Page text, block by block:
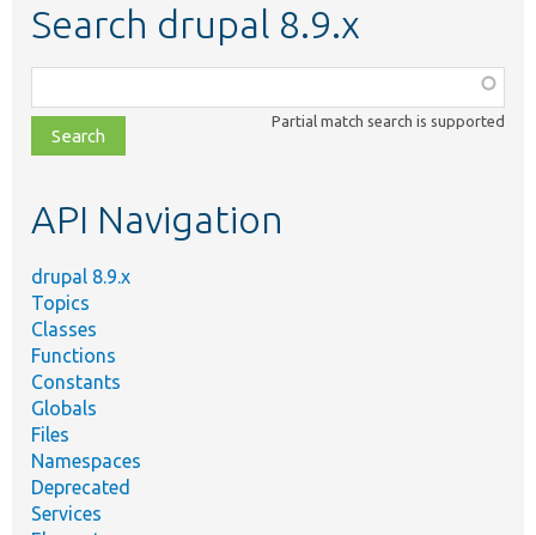
Search drupal 8.9.x
class,
file,
topic,
Partial match search is supported
API Navigation
drupal 8.9.x
Topics
Classes
Functions
Constants
Globals
Files
Namespaces
Deprecated
Services